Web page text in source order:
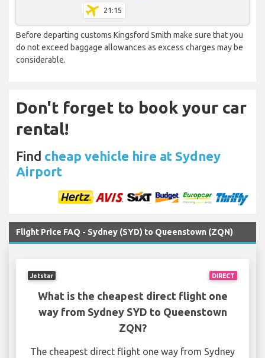
21:15
Before departing customs Kingsford Smith make sure that you
do not exceed baggage allowances as excess charges may be
considerable.
Don't forget to book your car
rental!
Find cheap vehicle hire at Sydney
Airport
Flight Price FAQ - Sydney (SYD) to Queenstown (ZQN)
DIRECT
Jetstar
What is the cheapest direct flight one
way from Sydney SYD to Queenstown
ZQN?
The cheapest direct flight one way from Sydney